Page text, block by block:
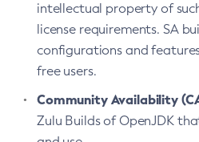
intellectual property of
license requirements. SA
configurations and
free users.
Community Availability
Zulu Builds of OpenJDK